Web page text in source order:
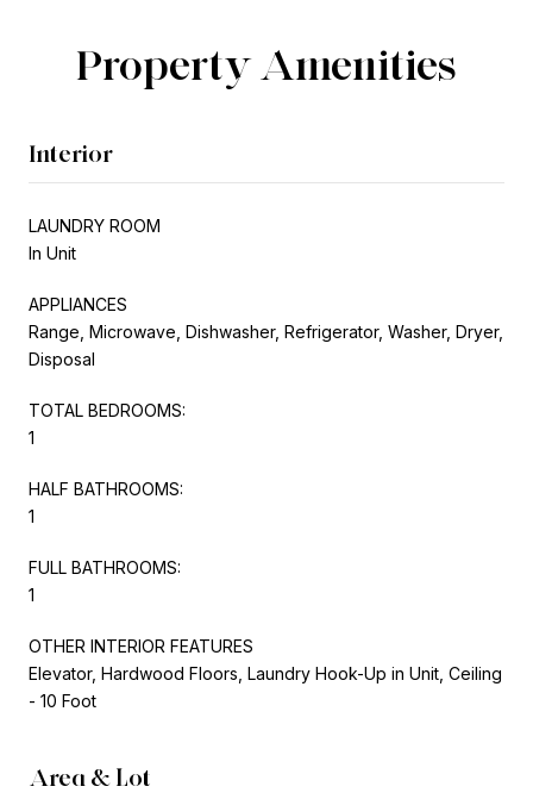
Property Amenities
Interior
LAUNDRY ROOM
In Unit
APPLIANCES
Range, Microwave, Dishwasher, Refrigerator, Washer, Dryer,
Disposal
TOTAL BEDROOMS:
1
HALF BATHROOMS:
1
FULL BATHROOMS:
1
OTHER INTERIOR FEATURES
Elevator, Hardwood Floors, Laundry Hook-Up in Unit, Ceiling
- 10 Foot
Area & Lot